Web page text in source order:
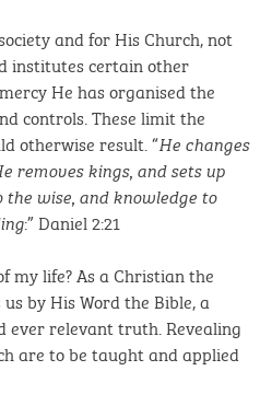
and for His Church, not
institutes certain other
He has organised the
controls. These limit the
otherwise result. “He changes
removes kings, and sets up
wise, and knowledge to
:” Daniel 2:21
my life? As a Christian the
by His Word the Bible, a
ever relevant truth. Revealing
are to be taught and applied